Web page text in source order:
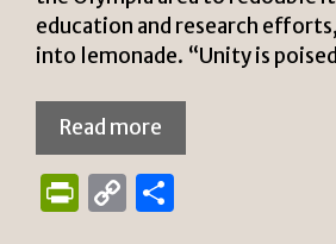
education and research
into lemonade. “Unity is
Read more
P
C